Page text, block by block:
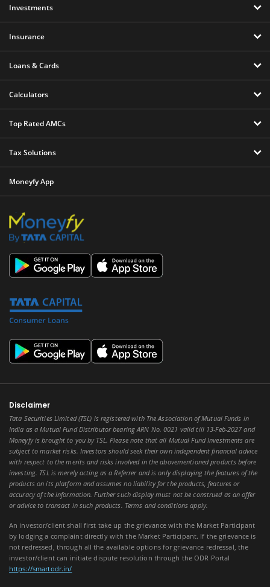
Investments
Insurance
Loans & Cards
Calculators
Top Rated AMCs
Tax Solutions
Moneyfy App
Disclaimer
Tata Securities Limited (TSL) is registered with The Association of Mutual Funds in
India as a Mutual Fund Distributor bearing ARN No. 0021 valid till 13-Feb-2027 and
Moneyfy is brought to you by TSL. Please note that all Mutual Fund Investments are
subject to market risks. Investors should seek their own independent financial advice
with respect to the merits and risks involved in the abovementioned products before
investing. TSL is merely acting as a Referrer and is only displaying the features of the
products on its platform and assumes no liability for the products, features or
accuracy of the information. Further such display must not be construed as an offer
or advice to transact in such products. Terms and conditions apply.
An investor/client shall first take up the grievance with the Market Participant
by lodging a complaint directly with the Market Participant. If the grievance is
not redressed, through all the available options for grievance redressal, the
investor/client can initiate dispute resolution through the ODR Portal
https://smartodr.in/